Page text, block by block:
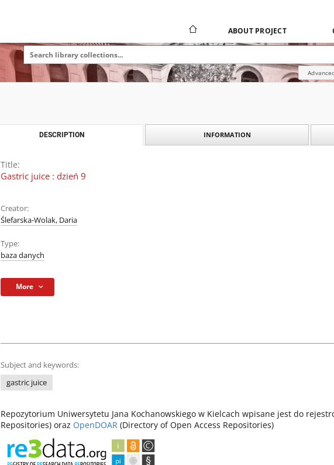
ABOUT PROJECT
DESCRIPTION INFORMATION
Title:
Gastric juice : dzień 9
Creator:
Ślefarska-Wolak, Daria
Type:
baza danych
More
Subject and keywords:
gastric juice
Repozytorium Uniwersytetu Jana Kochanowskiego w Kielcach wpisane jest do
Repositories) oraz OpenDOAR (Directory of Open Access Repositories)